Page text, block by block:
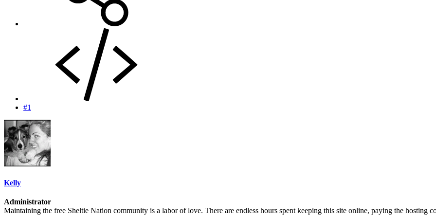
#1
Kelly
Administrator
Maintaining the free Sheltie Nation community is a labor of love. There are endless hours spent keeping this site online, paying the hosting